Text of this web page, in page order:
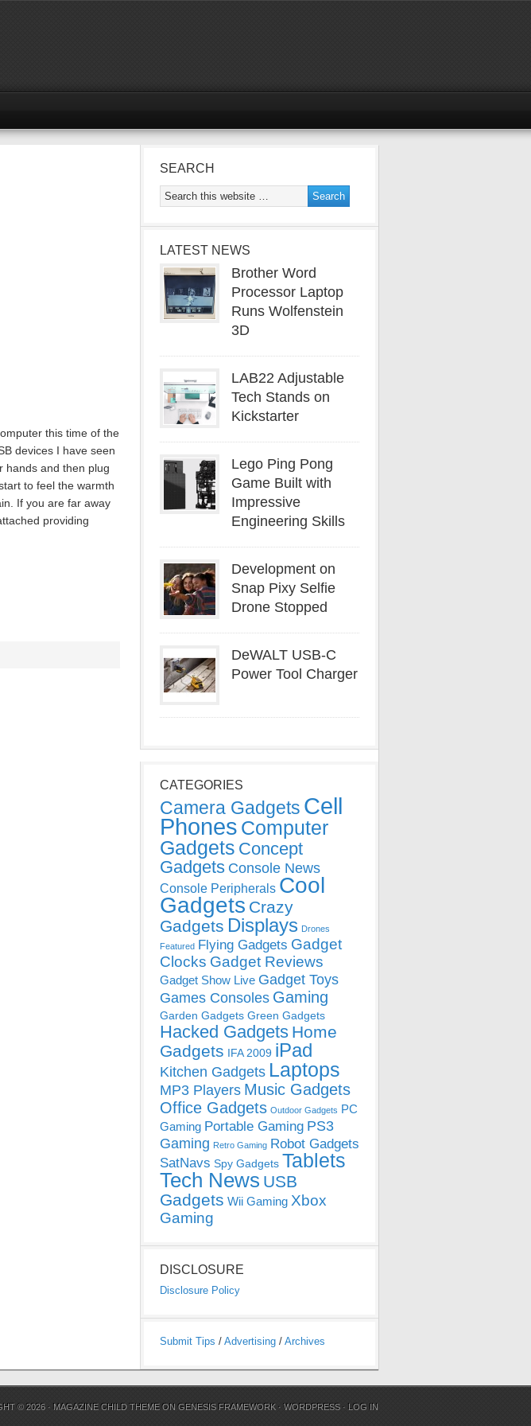
this time of the
devices I have seen
hands and then plug
to feel the warmth
If you are far away
providing
SEARCH
LATEST NEWS
Brother Word
Processor Laptop
Runs Wolfenstein
3D
LAB22 Adjustable
Tech Stands on
Kickstarter
Lego Ping Pong
Game Built with
Impressive
Engineering Skills
Development on
Snap Pixy Selfie
Drone Stopped
DeWALT USB-C
Power Tool Charger
CATEGORIES
Camera Gadgets Cell
Phones Computer
Gadgets Concept
Gadgets Console News
Console Peripherals Cool
Gadgets Crazy
Gadgets Displays Drones
Featured Flying Gadgets Gadget
Clocks Gadget Reviews
Gadget Show Live Gadget Toys
Games Consoles Gaming
Garden Gadgets Green Gadgets
Hacked Gadgets Home
Gadgets IFA 2009 iPad
Kitchen Gadgets Laptops
MP3 Players Music Gadgets
Office Gadgets Outdoor Gadgets PC
Gaming Portable Gaming PS3
Gaming Retro Gaming Robot Gadgets
SatNavs Spy Gadgets Tablets
Tech News USB
Gadgets Wii Gaming Xbox
Gaming
DISCLOSURE
Disclosure Policy
Submit Tips / Advertising / Archives
© 2026 · MAGAZINE CHILD THEME ONGENESIS FRAMEWORK ·WORDPRESS · LOG IN